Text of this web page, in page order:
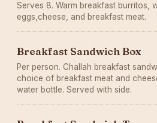
Serves 8. Warm breakfast burritos,
eggs,cheese, and breakfast meat.
Breakfast Sandwich Box
Per person. Challah breakfast
choice of breakfast meat and
water bottle. Served with side.